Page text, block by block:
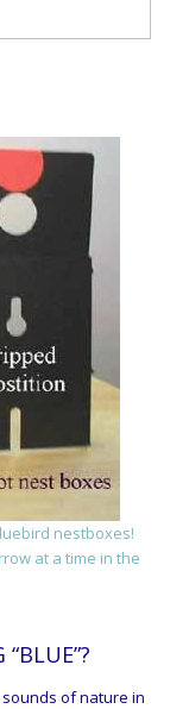
nestboxes!
at a time in the
of nature in